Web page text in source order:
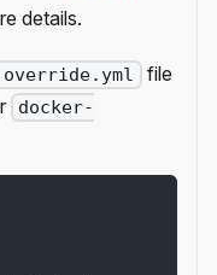
details.
file
docker-